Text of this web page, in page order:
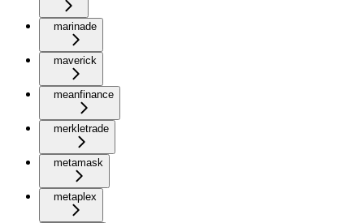
marinade
maverick
meanfinance
merkletrade
metamask
metaplex